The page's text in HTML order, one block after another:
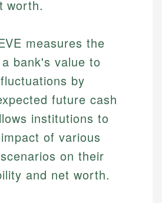
worth.
measures the
bank's value to
by
future cash
institutions to
of various
on their
and net worth.